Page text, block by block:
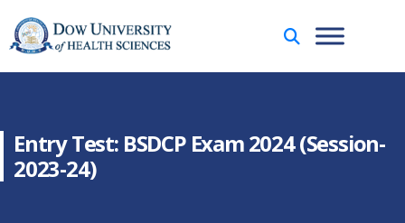
Entry Test: BSDCP Exam 2024 (Session-
2023-24)